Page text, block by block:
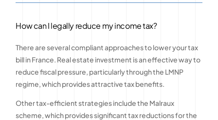
How can I legally reduce my income tax?
There are several compliant approaches to lower your tax
bill in France. Real estate investment is an effective way to
reduce fiscal pressure, particularly through the LMNP
regime, which provides attractive tax benefits.
Other tax-efficient strategies include the Malraux
scheme, which provides significant tax reductions for the